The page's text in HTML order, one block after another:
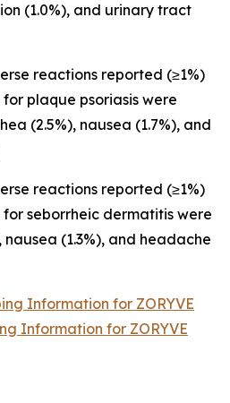
(1.0%), and urinary tract
reactions reported (≥1%)
for plaque psoriasis were
(2.5%), nausea (1.7%), and
reactions reported (≥1%)
for seborrheic dermatitis were
nausea (1.3%), and headache
Information for ZORYVE
Information for ZORYVE